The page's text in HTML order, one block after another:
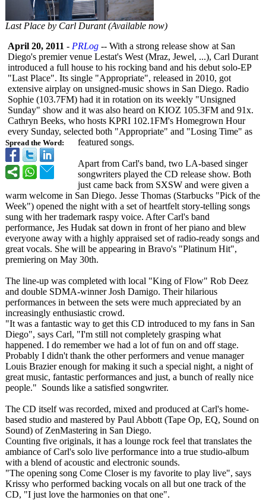
Last Place by Carl Durant (Available now)
Spread the Word:
April 20, 2011 - PRLog -- With a strong release show at San
Diego's premier venue Lestat's West (Mraz, Jewel, ...), Carl Durant
introduced a full house to his rocking band and his debut solo-EP
"Last Place". Its single "Appropriate", released in 2010, got
extensive airplay on unsigned-music shows in San Diego. Radio
Sophie (103.7FM) had it in rotation on its weekly "Unsigned
Sunday" show and it was also heard on KIOZ 105.3FM and 91x.
Cathryn Beeks, who hosts KPRI 102.1FM's Homegrown Hour
every Sunday, selected both "Appropriate" and "Losing Time" as
featured songs.
Apart from Carl's band, two LA-based singer
songwriters played the CD release show. Both
just came back from SXSW and were given a
warm welcome in San Diego. Jesse Thomas (Starbucks "Pick of the
Week") opened the night with a set of heartfelt story-telling songs
sung with her trademark raspy voice. After Carl's band
performance, Jes Hudak sat down in front of her piano and blew
everyone away with a highly appraised set of radio-ready songs and
great vocals. She will be appearing in Bravo's "Platinum Hit",
premiering on May 30th.
The line-up was completed with local "King of Flow" Rob Deez
and double SDMA-winner Josh Damigo. Their hilarious
performances in between the sets were much appreciated by an
increasingly enthusiastic crowd.
"It was a fantastic way to get this CD introduced to my fans in San
Diego", says Carl, "I'm still not completely grasping what
happened. I do remember we had a lot of fun on and off stage.
Probably I didn't thank the other performers and venue manager
Louis Brazier enough for making it such a special night, a night of
great music, fantastic performances and just, a bunch of really nice
people." Sounds like a satisfied songwriter.
The CD itself was recorded, mixed and produced at Carl's home-
based studio and mastered by Paul Abbott (Tape Op, EQ, Sound on
Sound) of ZenMastering in San Diego.
Counting five originals, it has a lounge rock feel that translates the
ambiance of Carl's solo live performance into a true studio-album
with a blend of acoustic and electronic sounds.
"The opening song Come Closer is my favorite to play live", says
Krissy who performed backing vocals on all but one track of the
CD, "I just love the harmonies on that one".